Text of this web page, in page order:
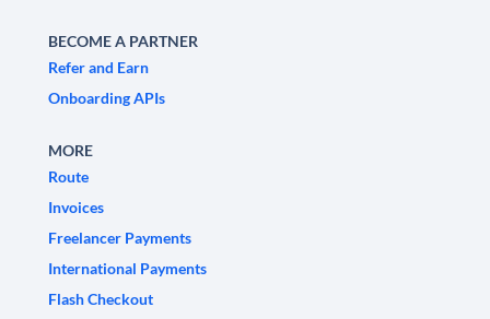
BECOME A PARTNER
Refer and Earn
Onboarding APIs
MORE
Route
Invoices
Freelancer Payments
International Payments
Flash Checkout